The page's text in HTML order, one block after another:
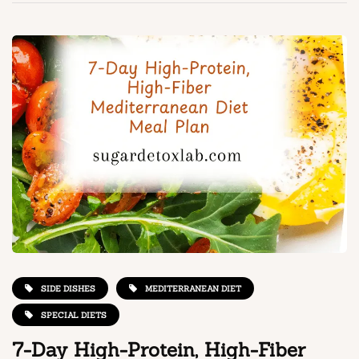
SIDE DISHES MEDITERRANEAN DIET
SPECIAL DIETS
7-Day High-Protein, High-Fiber